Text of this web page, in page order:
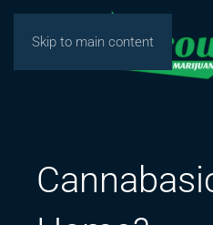
Skip to main content